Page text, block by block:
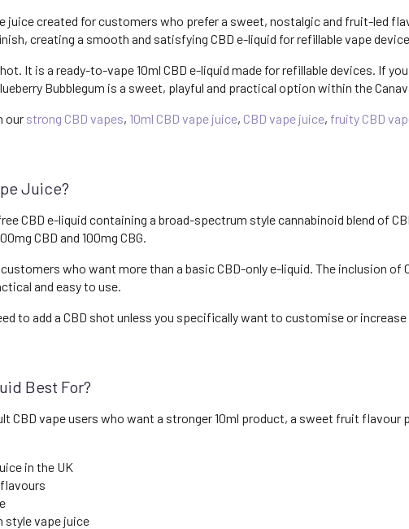
juice created for customers who prefer a sweet, nostalgic and fruit-led
creating a smooth and satisfying CBD e-liquid for refillable vape
It is a ready-to-vape 10ml CBD e-liquid made for refillable devices. If
Bubblegum is a sweet, playful and practical option within the
our strong CBD vapes, 10ml CBD vape juice, CBD vape juice, fruity CBD
Juice?
CBD e-liquid containing a broad-spectrum style cannabinoid blend of
CBD and 100mg CBG.
who want more than a basic CBD-only e-liquid. The inclusion of
and easy to use.
to add a CBD shot unless you specifically want to customise or
Best For?
CBD vape users who want a stronger 10ml product, a sweet fruit flavour
in the UK
style vape juice